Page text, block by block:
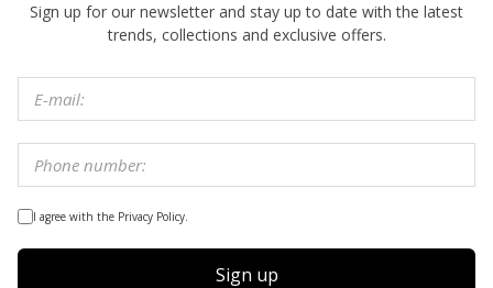
Sign up for our newsletter and stay up to date with the latest
trends, collections and exclusive offers.
I agree with the Privacy Policy.
Sign up